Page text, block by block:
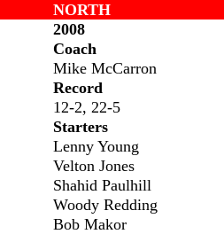
NORTH
2008
Coach
Mike McCarron
Record
12-2, 22-5
Starters
Lenny Young
Velton Jones
Shahid Paulhill
Woody Redding
Bob Makor